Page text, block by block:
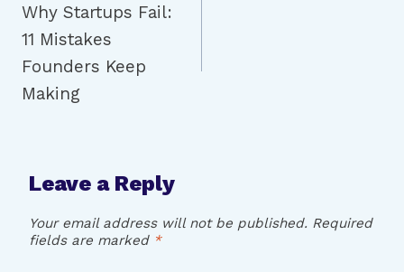
navigation
Why Startups Fail:
11 Mistakes
Founders Keep
Making
Leave a Reply
Your email address will not be published. Required
fields are marked *